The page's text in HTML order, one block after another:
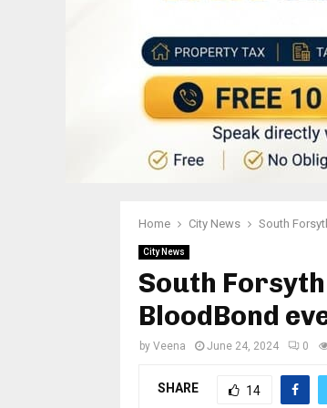
Home City News South
City News
South
BloodBond
by Veena June 24, 2024 0
SHARE 14